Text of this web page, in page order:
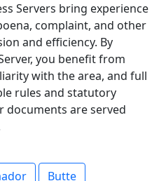
Servers bring experience
complaint, and other
and efficiency. By
you benefit from
with the area, and full
rules and statutory
are served
Butte